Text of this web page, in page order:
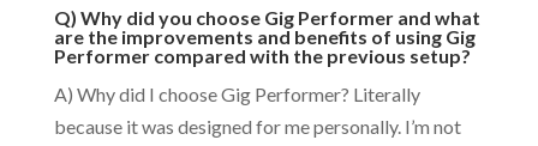
Q) Why did you choose Gig Performer and what
are the improvements and benefits of using Gig
Performer compared with the previous setup?
A) Why did I choose Gig Performer? Literally
because it was designed for me personally. I’m not